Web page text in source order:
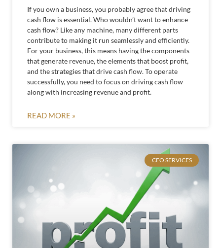
If you own a business, you probably agree that driving
cash flow is essential. Who wouldn’t want to enhance
cash flow? Like any machine, many different parts
contribute to making it run seamlessly and efficiently.
For your business, this means having the components
that generate revenue, the elements that boost profit,
and the strategies that drive cash flow. To operate
successfully, you need to focus on driving cash flow
along with increasing revenue and profit.
READ MORE »
CFO SERVICES